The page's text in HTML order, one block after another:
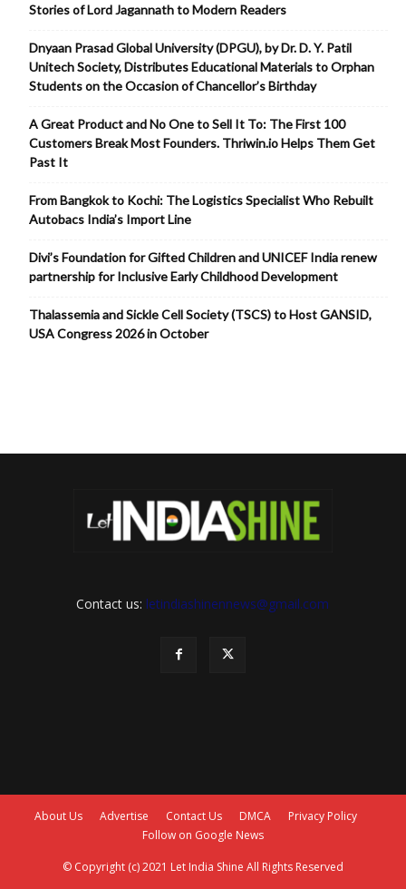
Stories of Lord Jagannath to Modern Readers
Dnyaan Prasad Global University (DPGU), by Dr. D. Y. Patil
Unitech Society, Distributes Educational Materials to Orphan
Students on the Occasion of Chancellor’s Birthday
A Great Product and No One to Sell It To: The First 100
Customers Break Most Founders. Thriwin.io Helps Them Get
Past It
From Bangkok to Kochi: The Logistics Specialist Who Rebuilt
Autobacs India’s Import Line
Divi’s Foundation for Gifted Children and UNICEF India renew
partnership for Inclusive Early Childhood Development
Thalassemia and Sickle Cell Society (TSCS) to Host GANSID,
USA Congress 2026 in October
Contact us: letindiashinennews@gmail.com
About Us Advertise Contact Us DMCA
Privacy Policy
Follow on Google News
© Copyright (c) 2021 Let India Shine All Rights Reserved